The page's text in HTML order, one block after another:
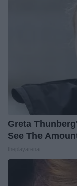
Greta
See The